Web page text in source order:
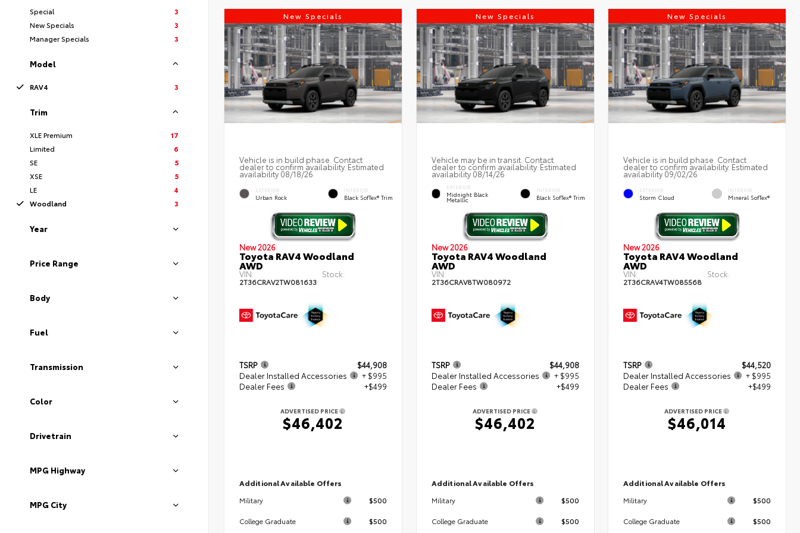
Special
3
New Specials
3
Manager Specials
3
Model
RAV4 3
Trim
XLE Premium
17
Limited
6
SE
5
XSE
5
LE
4
Woodland
3
Year
Price Range
Body
Fuel
Transmission
Color
Drivetrain
MPG Highway
MPG City
New Specials
Vehicle is in build phase. Contact
dealer to confirm availability. Estimated
availability 08/18/26
EXTERIOR
Urban Rock
INTERIOR
Black SofTex® Trim
New 2026
Toyota RAV4 Woodland
AWD
VIN:
2T36CRAV2TW081633
Stock:
TSRP
$44,908
Dealer Installed Accessories
+ $995
Dealer Fees
+$499
ADVERTISED PRICE
$46,402
Additional Available Offers
Military $500
College Graduate $500
New Specials
Vehicle may be in transit. Contact
dealer to confirm availability. Estimated
availability 08/14/26
EXTERIOR
Midnight Black
Metallic
INTERIOR
Black SofTex® Trim
New 2026
Toyota RAV4 Woodland
AWD
VIN:
2T36CRAV8TW080972
TSRP
$44,908
Dealer Installed Accessories
+ $995
Dealer Fees
+$499
ADVERTISED PRICE
$46,402
Additional Available Offers
Military $500
College Graduate $500
New Specials
Vehicle is in build phase. Contact
dealer to confirm availability. Estimated
availability 09/02/26
EXTERIOR
Storm Cloud
INTERIOR
Mineral SofTex®
New 2026
Toyota RAV4 Woodland
AWD
VIN:
2T36CRAV4TW085568
Stock:
TSRP
$44,520
Dealer Installed Accessories
+ $995
Dealer Fees
+$499
ADVERTISED PRICE
$46,014
Additional Available Offers
Military $500
College Graduate $500